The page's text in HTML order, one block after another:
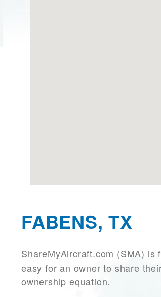
FABENS, TX
ShareMyAircraft.com (SMA) is
easy for an owner to share
ownership equation.